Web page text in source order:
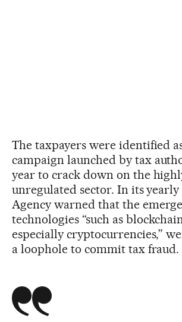
The taxpayers were identified
campaign launched by tax
year to crack down on the
unregulated sector. In its
Agency warned that the
technologies “such as
especially cryptocurrencies,”
a loophole to commit tax fraud.